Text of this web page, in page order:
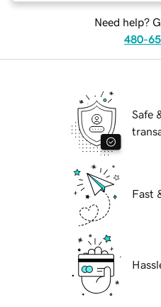
Need help?
480-
Safe
Fast